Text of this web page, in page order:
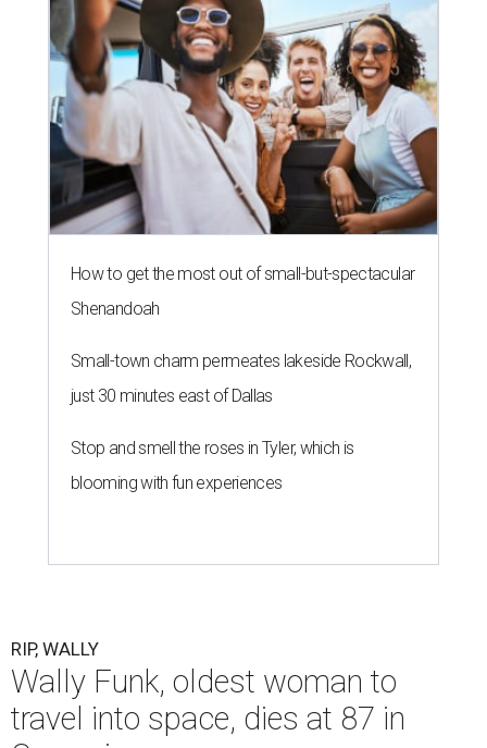
How to get the most out of small-but-spectacular
Shenandoah
Small-town charm permeates lakeside Rockwall,
just 30 minutes east of Dallas
Stop and smell the roses in Tyler, which is
blooming with fun experiences
RIP, WALLY
Wally Funk, oldest woman to
travel into space, dies at 87 in